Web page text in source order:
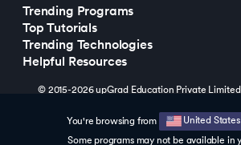
You're browsing from United
Some programs may not be available in
Trending Programs
Top Tutorials
Trending Technologies
Helpful Resources
© 2015-2026 upGrad Education Private